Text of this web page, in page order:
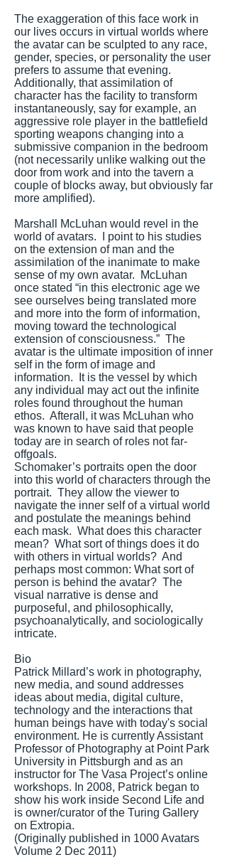
The exaggeration of this face work in
our lives occurs in virtual worlds where
the avatar can be sculpted to any race,
gender, species, or personality the user
prefers to assume that evening.
Additionally, that assimilation of
character has the facility to transform
instantaneously, say for example, an
aggressive role player in the battlefield
sporting weapons changing into a
submissive companion in the bedroom
(not necessarily unlike walking out the
door from work and into the tavern a
couple of blocks away, but obviously far
more amplified).
Marshall McLuhan would revel in the
world of avatars. I point to his studies
on the extension of man and the
assimilation of the inanimate to make
sense of my own avatar. McLuhan
once stated “in this electronic age we
see ourselves being translated more
and more into the form of information,
moving toward the technological
extension of consciousness.” The
avatar is the ultimate imposition of inner
self in the form of image and
information. It is the vessel by which
any individual may act out the infinite
roles found throughout the human
ethos. Afterall, it was McLuhan who
was known to have said that people
today are in search of roles not far-
offgoals.
Schomaker’s portraits open the door
into this world of characters through the
portrait. They allow the viewer to
navigate the inner self of a virtual world
and postulate the meanings behind
each mask. What does this character
mean? What sort of things does it do
with others in virtual worlds? And
perhaps most common: What sort of
person is behind the avatar? The
visual narrative is dense and
purposeful, and philosophically,
psychoanalytically, and sociologically
intricate.
Bio
Patrick Millard’s work in photography,
new media, and sound addresses
ideas about media, digital culture,
technology and the interactions that
human beings have with today's social
environment. He is currently Assistant
Professor of Photography at Point Park
University in Pittsburgh and as an
instructor for The Vasa Project’s online
workshops. In 2008, Patrick began to
show his work inside Second Life and
is owner/curator of the Turing Gallery
on Extropia.
(Originally published in 1000 Avatars
Volume 2 Dec 2011)